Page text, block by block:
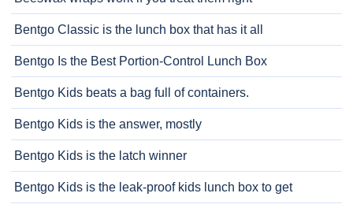
Bentgo Classic is the lunch box that has it all
Bentgo Is the Best Portion-Control Lunch Box
Bentgo Kids beats a bag full of containers.
Bentgo Kids is the answer, mostly
Bentgo Kids is the latch winner
Bentgo Kids is the leak-proof kids lunch box to get